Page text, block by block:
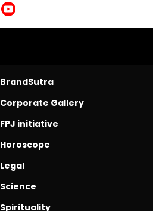
BrandSutra
Corporate Gallery
FPJ initiative
Horoscope
Legal
Science
Spirituality